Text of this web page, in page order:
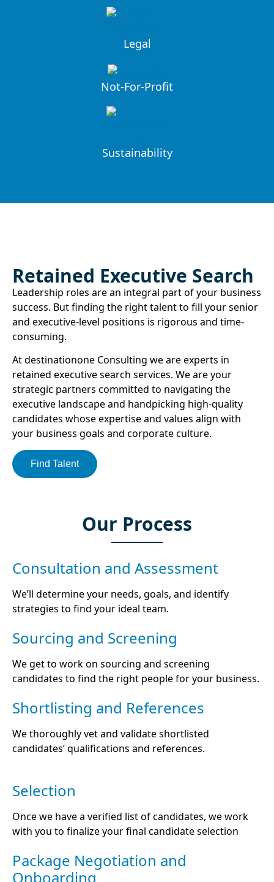
Legal
Not-For-Profit
Sustainability
Retained Executive Search
Leadership roles are an integral part of your business
success. But finding the right talent to fill your senior
and executive-level positions is rigorous and time-
consuming.
At destinationone Consulting we are experts in
retained executive search services. We are your
strategic partners committed to navigating the
executive landscape and handpicking high-quality
candidates whose expertise and values align with
your business goals and corporate culture.
Find Talent
Our Process
Consultation and Assessment
We’ll determine your needs, goals, and identify
strategies to find your ideal team.
Sourcing and Screening
We get to work on sourcing and screening
candidates to find the right people for your business.
Shortlisting and References
We thoroughly vet and validate shortlisted
candidates’ qualifications and references.
Selection
Once we have a verified list of candidates, we work
with you to finalize your final candidate selection
Package Negotiation and
Onboarding